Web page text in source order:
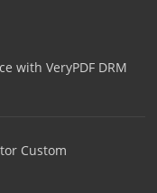
with VeryPDF DRM
Custom